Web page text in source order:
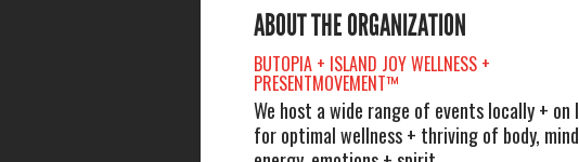
ABOUT THE ORGANIZATION
BUTOPIA + ISLAND JOY WELLNESS +
PRESENTMOVEMENT™
We host a wide range of events locally + on
for optimal wellness + thriving of body,